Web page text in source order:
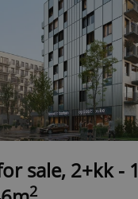
sale, 2+kk - 1
2